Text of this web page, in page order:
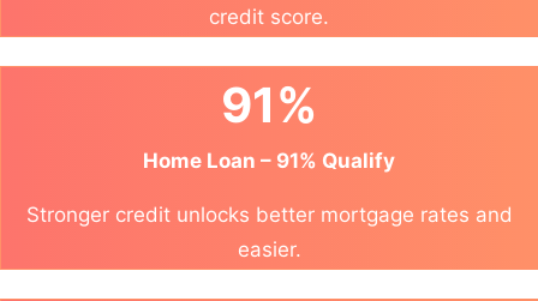
credit score.
91%
Home Loan – 91% Qualify
Stronger credit unlocks better mortgage rates and
easier.